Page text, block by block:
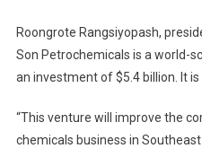
Roongrote Rangsiyopash,
Son Petrochemicals is a world-
an investment of $5.4 billion. It is
“This venture will improve the
chemicals business in Southeast